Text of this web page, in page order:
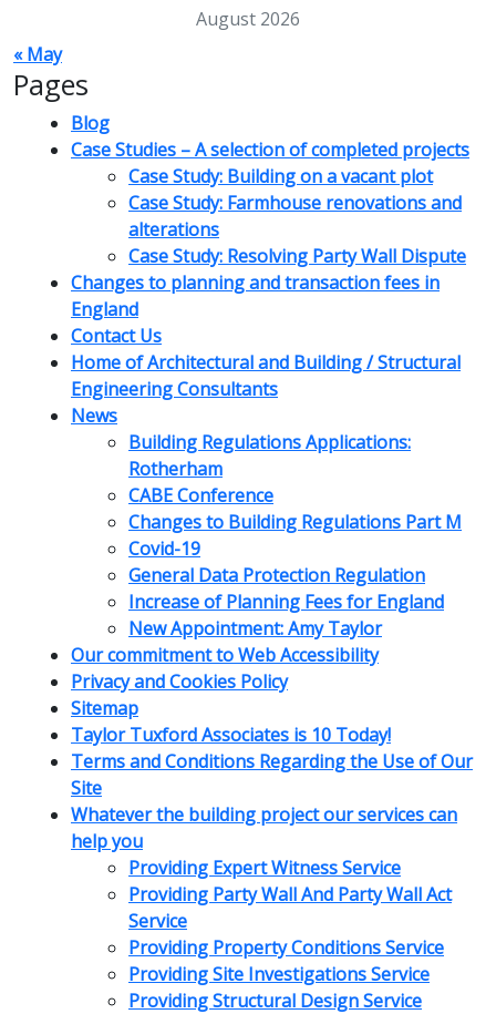
August 2026
« May
Pages
Blog
Case Studies – A selection of completed projects
Case Study: Building on a vacant plot
Case Study: Farmhouse renovations and
alterations
Case Study: Resolving Party Wall Dispute
Changes to planning and transaction fees in
England
Contact Us
Home of Architectural and Building / Structural
Engineering Consultants
News
Building Regulations Applications:
Rotherham
CABE Conference
Changes to Building Regulations Part M
Covid-19
General Data Protection Regulation
Increase of Planning Fees for England
New Appointment: Amy Taylor
Our commitment to Web Accessibility
Privacy and Cookies Policy
Sitemap
Taylor Tuxford Associates is 10 Today!
Terms and Conditions Regarding the Use of Our
Site
Whatever the building project our services can
help you
Providing Expert Witness Service
Providing Party Wall And Party Wall Act
Service
Providing Property Conditions Service
Providing Site Investigations Service
Providing Structural Design Service